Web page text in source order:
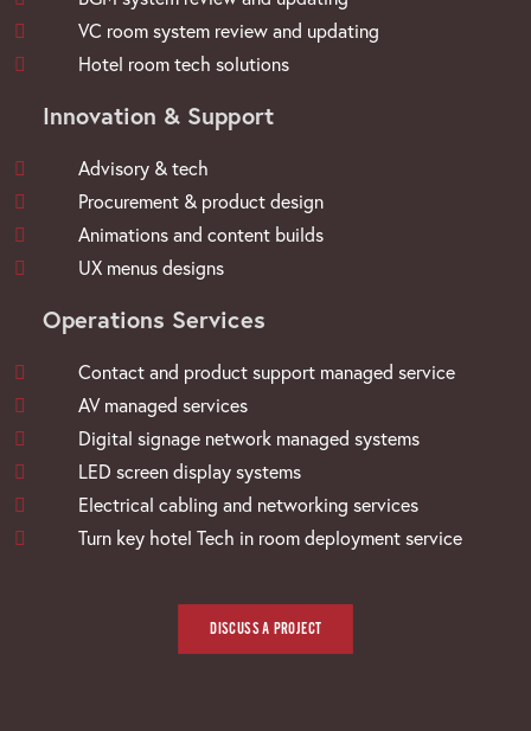
VC room system review and updating
Hotel room tech solutions
Innovation & Support
Advisory & tech
Procurement & product design
Animations and content builds
UX menus designs
Operations Services
Contact and product support managed service
AV managed services
Digital signage network managed systems
LED screen display systems
Electrical cabling and networking services
Turn key hotel Tech in room deployment service
DISCUSS A PROJECT